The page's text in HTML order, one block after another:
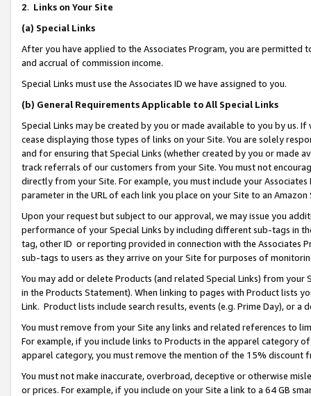
2. Links on Your Site
(a) Special Links
After you have applied to the Associates Program, you are permitted
and accrual of commission income.
Special Links must use the Associates ID we have assigned to you.
(b) General Requirements Applicable to All Special Links
Special Links may be created by you or made available to you by us.
cease displaying those types of links on your Site. You are solely
and for ensuring that Special Links (whether created by you or
track referrals of our customers from your Site. You must not
directly from your Site. For example, you must include your
parameter in the URL of each link you place on your Site to an Amazon
Upon your request but subject to our approval, we may issue you
performance of your Special Links by including different sub-tags in
tag, other ID or reporting provided in connection with the Associates
sub-tags to users as they arrive on your Site for purposes of
You may add or delete Products (and related Special Links) from
in the Products Statement). When linking to pages with Product lists
Link. Product lists include search results, events (e.g. Prime Day), or a
You must remove from your Site any links and related references to
For example, if you include links to Products in the apparel category
apparel category, you must remove the mention of the 15% discount
You must not make inaccurate, overbroad, deceptive or otherwise
or prices. For example, if you include on your Site a link to a 64 GB